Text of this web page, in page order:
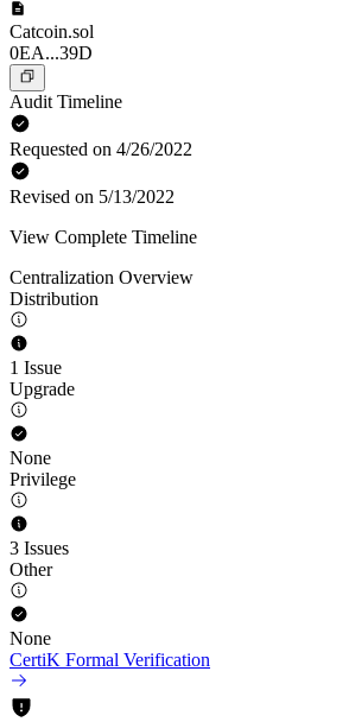
Catcoin.sol
0EA...39D
Audit Timeline
Requested on 4/26/2022
Revised on 5/13/2022
View Complete Timeline
Centralization Overview
Distribution
1 Issue
Upgrade
None
Privilege
3 Issues
Other
None
CertiK Formal Verification